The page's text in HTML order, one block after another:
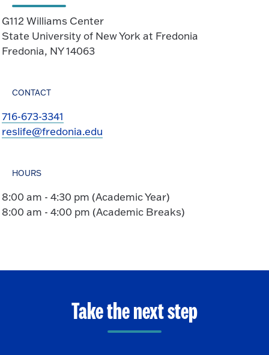
G112 Williams Center
State University of New York at Fredonia
Fredonia, NY 14063
CONTACT
716-673-3341
reslife@fredonia.edu
HOURS
8:00 am - 4:30 pm (Academic Year)
8:00 am - 4:00 pm (Academic Breaks)
Take the next step